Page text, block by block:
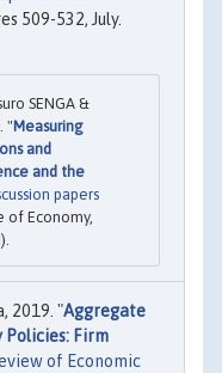
509-532, July.
SENGA &
"Measuring
and
and the
papers
of Economy,
2019. "Aggregate
Policies: Firm
of Economic